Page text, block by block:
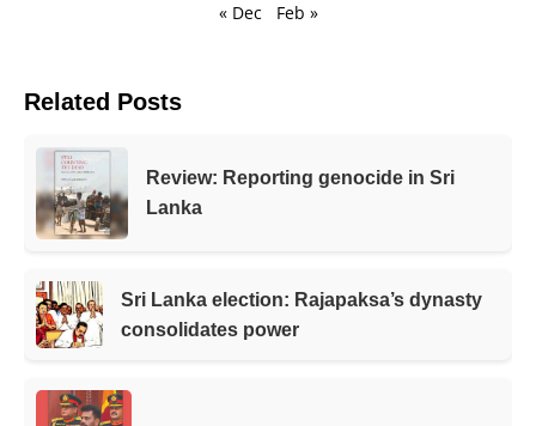
« Dec
Feb »
Related Posts
Review: Reporting genocide in Sri
Lanka
Sri Lanka election: Rajapaksa’s dynasty
consolidates power